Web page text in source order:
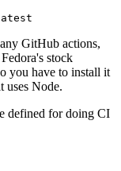
GitHub actions,
stock
you have to install it
uses Node.
defined for doing CI